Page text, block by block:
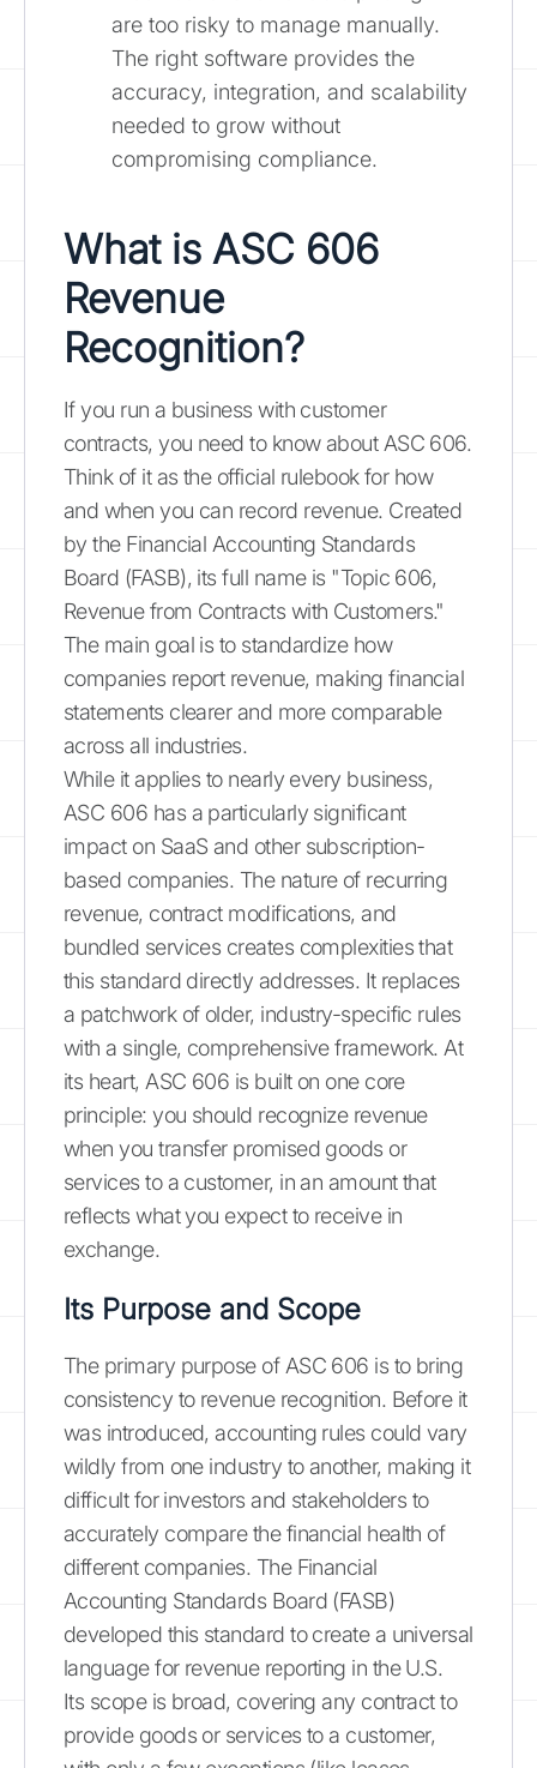
are too risky to manage manually.
The right software provides the
accuracy, integration, and scalability
needed to grow without
compromising compliance.
What is ASC 606
Revenue
Recognition?
If you run a business with customer
contracts, you need to know about ASC 606.
Think of it as the official rulebook for how
and when you can record revenue. Created
by the Financial Accounting Standards
Board (FASB), its full name is "Topic 606,
Revenue from Contracts with Customers."
The main goal is to standardize how
companies report revenue, making financial
statements clearer and more comparable
across all industries.
While it applies to nearly every business,
ASC 606 has a particularly significant
impact on SaaS and other subscription-
based companies. The nature of recurring
revenue, contract modifications, and
bundled services creates complexities that
this standard directly addresses. It replaces
a patchwork of older, industry-specific rules
with a single, comprehensive framework. At
its heart, ASC 606 is built on one core
principle: you should recognize revenue
when you transfer promised goods or
services to a customer, in an amount that
reflects what you expect to receive in
exchange.
Its Purpose and Scope
The primary purpose of ASC 606 is to bring
consistency to revenue recognition. Before it
was introduced, accounting rules could vary
wildly from one industry to another, making it
difficult for investors and stakeholders to
accurately compare the financial health of
different companies. The Financial
Accounting Standards Board (FASB)
developed this standard to create a universal
language for revenue reporting in the U.S.
Its scope is broad, covering any contract to
provide goods or services to a customer,